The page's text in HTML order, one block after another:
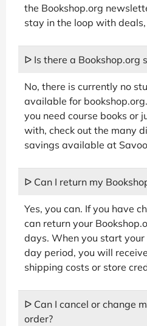
the Bookshop.org
stay in the loop with
ᐅ Is there a Bookshop.org
No, there is currently no
available for
you need course books or
with, check out the many
savings available at
ᐅ Can I return my
Yes, you can. If you have
can return your
days. When you start
day period, you will
shipping costs or store
ᐅ Can I cancel or change
order?